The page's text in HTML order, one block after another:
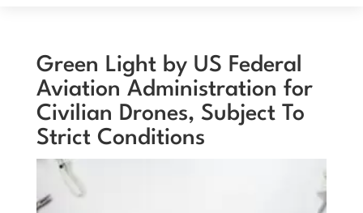
Green Light by US Federal
Aviation Administration for
Civilian Drones, Subject To
Strict Conditions